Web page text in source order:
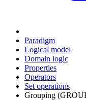
Paradigm
Logical model
Domain logic
Properties
Operators
Set operations
Grouping